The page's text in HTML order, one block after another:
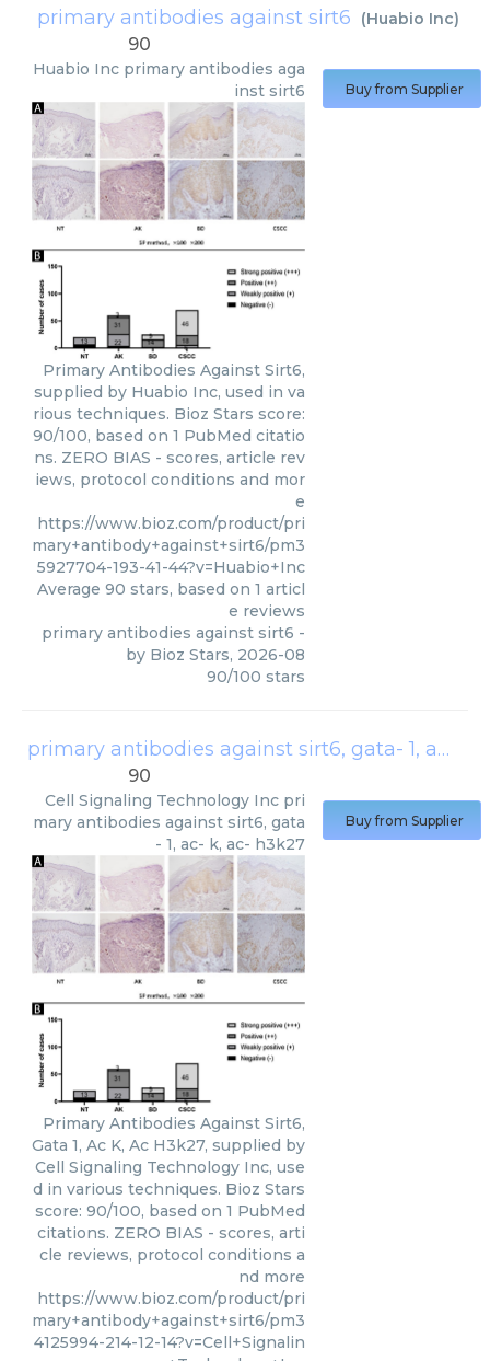
primary antibodies against sirt6 (Huabio Inc)
90
Huabio Inc primary antibodies aga
inst sirt6
Primary Antibodies Against Sirt6,
supplied by Huabio Inc, used in va
rious techniques. Bioz Stars score:
90/100, based on 1 PubMed citatio
ns. ZERO BIAS - scores, article rev
iews, protocol conditions and mor
e
https://www.bioz.com/product/pri
mary+antibody+against+sirt6/pm3
5927704-193-41-44?v=Huabio+Inc
Average 90 stars, based on 1 articl
e reviews
primary antibodies against sirt6 -
by Bioz Stars, 2026-08
90/100 stars
Buy from Supplier
primary antibodies against sirt6, gata- 1, ac- k, ac- h3k27
90
Cell Signaling Technology Inc pri
mary antibodies against sirt6, gata
- 1, ac- k, ac- h3k27
Primary Antibodies Against Sirt6,
Gata 1, Ac K, Ac H3k27, supplied by
Cell Signaling Technology Inc, use
d in various techniques. Bioz Stars
score: 90/100, based on 1 PubMed
citations. ZERO BIAS - scores, arti
cle reviews, protocol conditions a
nd more
https://www.bioz.com/product/pri
mary+antibody+against+sirt6/pm3
4125994-214-12-14?v=Cell+Signalin
Buy from Supplier